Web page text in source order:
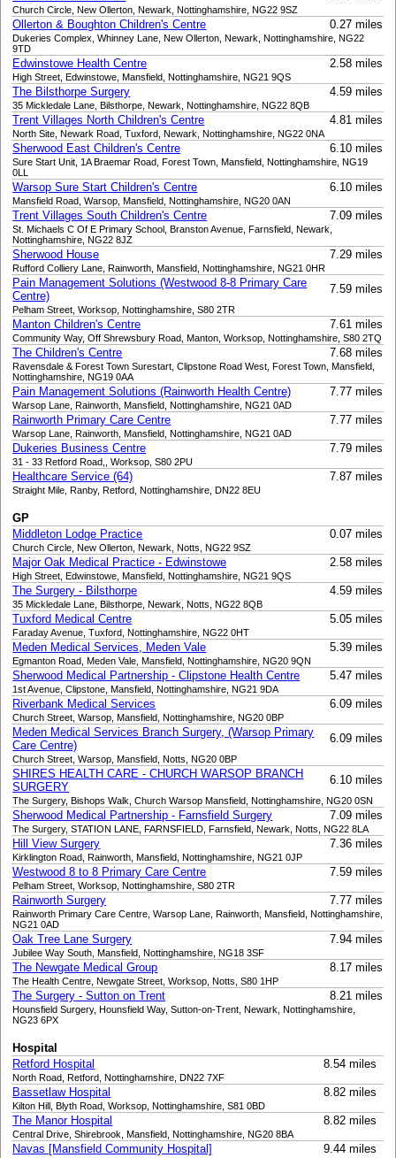
Church Circle, New Ollerton, Newark, Nottinghamshire, NG22 9SZ
Ollerton & Boughton Children's Centre 0.27 miles
Dukeries Complex, Whinney Lane, New Ollerton, Newark, Nottinghamshire, NG22
9TD
Edwinstowe Health Centre 2.58 miles
High Street, Edwinstowe, Mansfield, Nottinghamshire, NG21 9QS
The Bilsthorpe Surgery 4.59 miles
35 Mickledale Lane, Bilsthorpe, Newark, Nottinghamshire, NG22 8QB
Trent Villages North Children's Centre 4.81 miles
North Site, Newark Road, Tuxford, Newark, Nottinghamshire, NG22 0NA
Sherwood East Children's Centre 6.10 miles
Sure Start Unit, 1A Braemar Road, Forest Town, Mansfield, Nottinghamshire, NG19
0LL
Warsop Sure Start Children's Centre 6.10 miles
Mansfield Road, Warsop, Mansfield, Nottinghamshire, NG20 0AN
Trent Villages South Children's Centre 7.09 miles
St. Michaels C Of E Primary School, Branston Avenue, Farnsfield, Newark,
Nottinghamshire, NG22 8JZ
Sherwood House 7.29 miles
Rufford Colliery Lane, Rainworth, Mansfield, Nottinghamshire, NG21 0HR
Pain Management Solutions (Westwood 8-8 Primary Care
Centre)
7.59 miles
Pelham Street, Worksop, Nottinghamshire, S80 2TR
Manton Children's Centre 7.61 miles
Community Way, Off Shrewsbury Road, Manton, Worksop, Nottinghamshire, S80 2TQ
The Children's Centre 7.68 miles
Ravensdale & Forest Town Surestart, Clipstone Road West, Forest Town, Mansfield,
Nottinghamshire, NG19 0AA
Pain Management Solutions (Rainworth Health Centre) 7.77 miles
Warsop Lane, Rainworth, Mansfield, Nottinghamshire, NG21 0AD
Rainworth Primary Care Centre 7.77 miles
Warsop Lane, Rainworth, Mansfield, Nottinghamshire, NG21 0AD
Dukeries Business Centre 7.79 miles
31 - 33 Retford Road,, Worksop, S80 2PU
Healthcare Service (64) 7.87 miles
Straight Mile, Ranby, Retford, Nottinghamshire, DN22 8EU
GP
Middleton Lodge Practice
0.07 miles
Church Circle, New Ollerton, Newark, Notts, NG22 9SZ
Major Oak Medical Practice - Edwinstowe 2.58 miles
High Street, Edwinstowe, Mansfield, Nottinghamshire, NG21 9QS
The Surgery - Bilsthorpe 4.59 miles
35 Mickledale Lane, Bilsthorpe, Newark, Notts, NG22 8QB
Tuxford Medical Centre 5.05 miles
Faraday Avenue, Tuxford, Nottinghamshire, NG22 0HT
Meden Medical Services, Meden Vale 5.39 miles
Egmanton Road, Meden Vale, Mansfield, Nottinghamshire, NG20 9QN
Sherwood Medical Partnership - Clipstone Health Centre 5.47 miles
1st Avenue, Clipstone, Mansfield, Nottinghamshire, NG21 9DA
Riverbank Medical Services 6.09 miles
Church Street, Warsop, Mansfield, Nottinghamshire, NG20 0BP
Meden Medical Services Branch Surgery, (Warsop Primary
Care Centre)
6.09 miles
Church Street, Warsop, Mansfield, Notts, NG20 0BP
SHIRES HEALTH CARE - CHURCH WARSOP BRANCH
SURGERY
6.10 miles
The Surgery, Bishops Walk, Church Warsop Mansfield, Nottinghamshire, NG20 0SN
Sherwood Medical Partnership - Farnsfield Surgery 7.09 miles
The Surgery, STATION LANE, FARNSFIELD, Farnsfield, Newark, Notts, NG22 8LA
Hill View Surgery 7.36 miles
Kirklington Road, Rainworth, Mansfield, Nottinghamshire, NG21 0JP
Westwood 8 to 8 Primary Care Centre 7.59 miles
Pelham Street, Worksop, Nottinghamshire, S80 2TR
Rainworth Surgery 7.77 miles
Rainworth Primary Care Centre, Warsop Lane, Rainworth, Mansfield, Nottinghamshire,
NG21 0AD
Oak Tree Lane Surgery 7.94 miles
Jubilee Way South, Mansfield, Nottinghamshire, NG18 3SF
The Newgate Medical Group 8.17 miles
The Health Centre, Newgate Street, Worksop, Notts, S80 1HP
The Surgery - Sutton on Trent 8.21 miles
Hounsfield Surgery, Hounsfield Way, Sutton-on-Trent, Newark, Nottinghamshire,
NG23 6PX
Hospital
Retford Hospital
8.54 miles
North Road, Retford, Nottinghamshire, DN22 7XF
Bassetlaw Hospital 8.82 miles
Kilton Hill, Blyth Road, Worksop, Nottinghamshire, S81 0BD
The Manor Hospital 8.82 miles
Central Drive, Shirebrook, Mansfield, Nottinghamshire, NG20 8BA
Navas [Mansfield Community Hospital] 9.44 miles